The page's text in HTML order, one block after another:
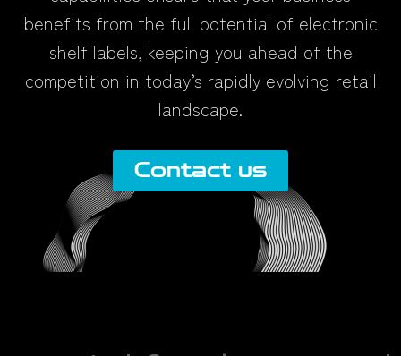
benefits from the full potential of electronic
shelf labels, keeping you ahead of the
competition in today’s rapidly evolving retail
landscape.
Contact us